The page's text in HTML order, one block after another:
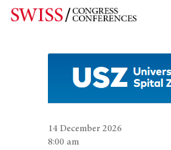
Hit enter to search or ESC to close
14 December 2026
8:00 am